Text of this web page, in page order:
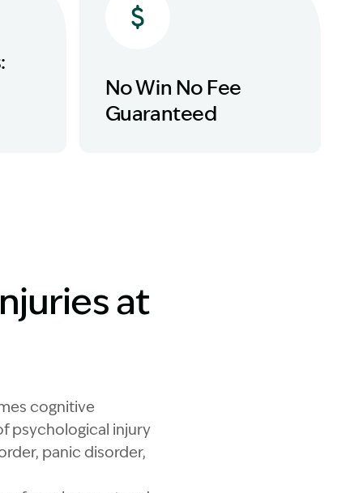
No Win No Fee
Guaranteed
at
cognitive
psychological injury
panic disorder,